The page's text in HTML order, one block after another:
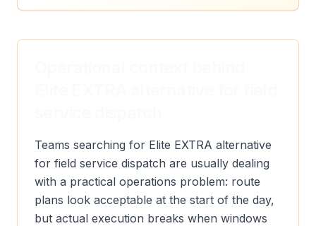
Teams searching for Elite EXTRA alternative
for field service dispatch are usually dealing
with a practical operations problem: route
plans look acceptable at the start of the day,
but actual execution breaks when windows